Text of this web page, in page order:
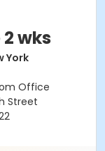
wks
York
Office
Street